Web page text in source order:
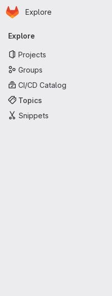
Skip to main content
Homepage
Explore
Primary navigation
Explore
Projects
Groups
CI/CD Catalog
Topics
Snippets